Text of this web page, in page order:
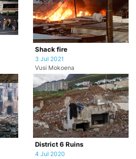
Shack fire
3 Jul 2021
Vusi Mokoena
District 6 Ruins
4 Jul 2020